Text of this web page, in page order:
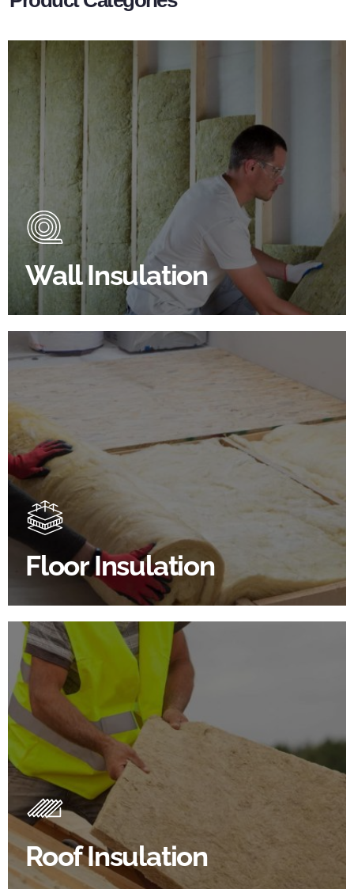
Wall Insulation
Wall Insulation Products
Did you know that up to 30% of all heat lost in a
building escapes through the walls if not properly
insulated?
BROWSE WALL INSULATION
Floor Insulation
Floor Insulation Products
Floor Insulation comes with many benefits. As well as
increasing energy efficiency, thermal efficiency &
sound proofing
SHOP FLOOR INSULATION
Roof Insulation
Roof Insulation Products
Insulating your roof is one of the best investments to
improve energy efficiency.
BROWSE ROOF INSULATION